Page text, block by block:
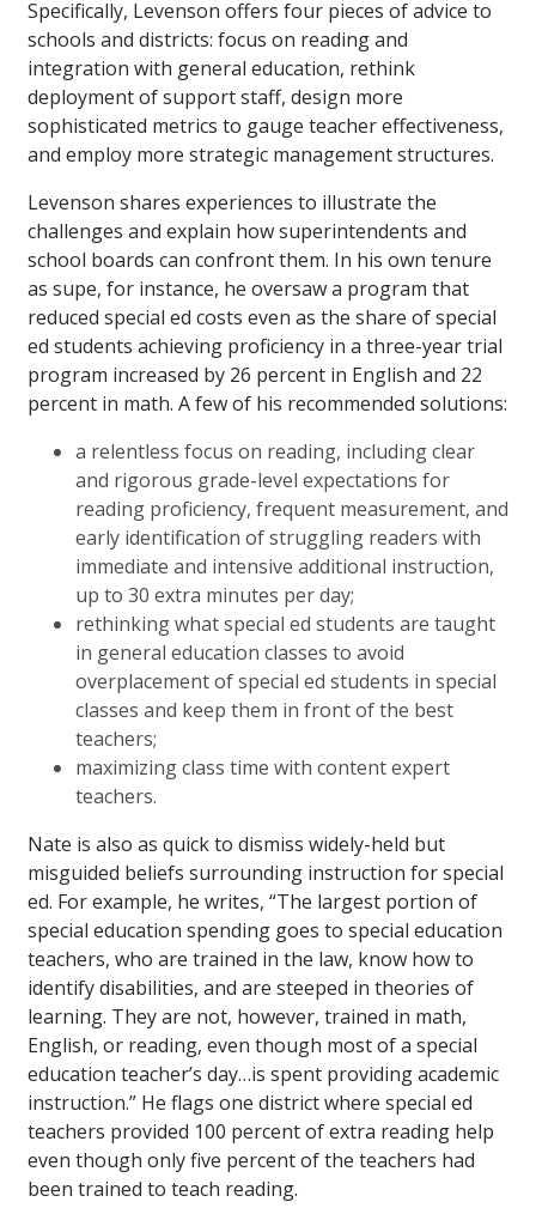
Specifically, Levenson offers four pieces of advice to
schools and districts: focus on reading and
integration with general education, rethink
deployment of support staff, design more
sophisticated metrics to gauge teacher effectiveness,
and employ more strategic management structures.
Levenson shares experiences to illustrate the
challenges and explain how superintendents and
school boards can confront them. In his own tenure
as supe, for instance, he oversaw a program that
reduced special ed costs even as the share of special
ed students achieving proficiency in a three-year trial
program increased by 26 percent in English and 22
percent in math. A few of his recommended solutions:
a relentless focus on reading, including clear
and rigorous grade-level expectations for
reading proficiency, frequent measurement, and
early identification of struggling readers with
immediate and intensive additional instruction,
up to 30 extra minutes per day;
rethinking what special ed students are taught
in general education classes to avoid
overplacement of special ed students in special
classes and keep them in front of the best
teachers;
maximizing class time with content expert
teachers.
Nate is also as quick to dismiss widely-held but
misguided beliefs surrounding instruction for special
ed. For example, he writes, “The largest portion of
special education spending goes to special education
teachers, who are trained in the law, know how to
identify disabilities, and are steeped in theories of
learning. They are not, however, trained in math,
English, or reading, even though most of a special
education teacher’s day…is spent providing academic
instruction.” He flags one district where special ed
teachers provided 100 percent of extra reading help
even though only five percent of the teachers had
been trained to teach reading.